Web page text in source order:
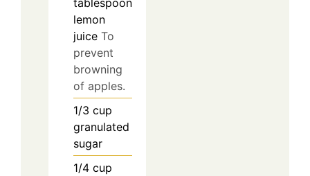
tablespoon
lemon
juice To
prevent
browning
of apples.
1/3 cup
granulated
sugar
1/4 cup